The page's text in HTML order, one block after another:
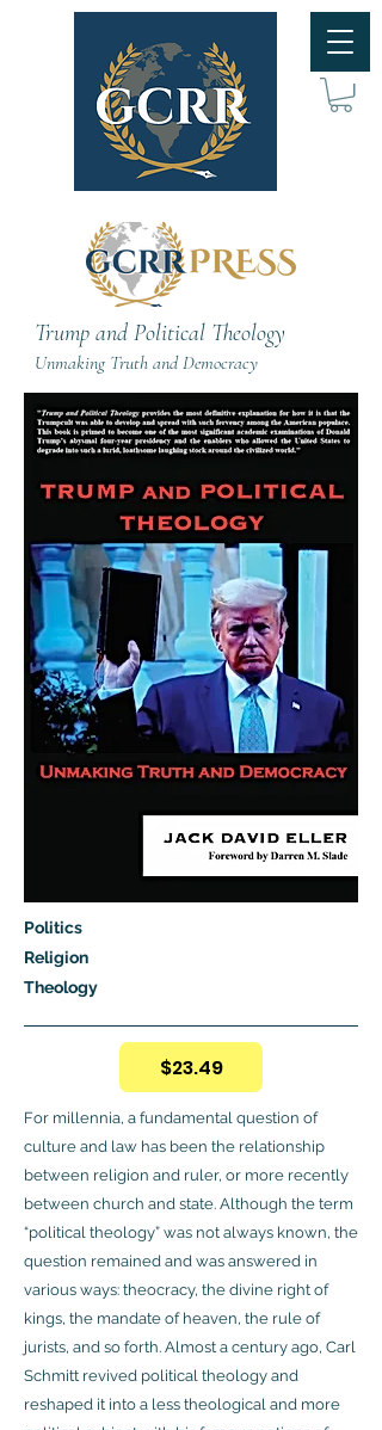
Trump and Political Theology
Unmaking Truth and Democracy
Politics
Religion
Theology
$23.49
For millennia, a fundamental question of
culture and law has been the relationship
between religion and ruler, or more recently
between church and state. Although the term
“political theology” was not always known, the
question remained and was answered in
various ways: theocracy, the divine right of
kings, the mandate of heaven, the rule of
jurists, and so forth. Almost a century ago, Carl
Schmitt revived political theology and
reshaped it into a less theological and more